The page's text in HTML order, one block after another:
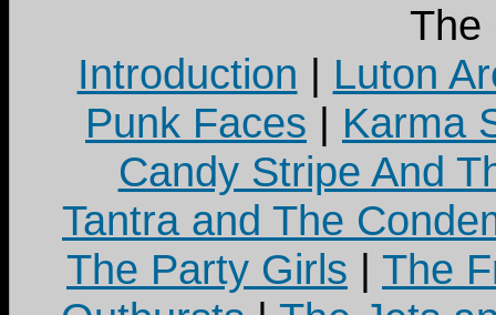
The
Introduction | Luton
Punk Faces | Karma
Candy Stripe And
Tantra and The
The Party Girls | The